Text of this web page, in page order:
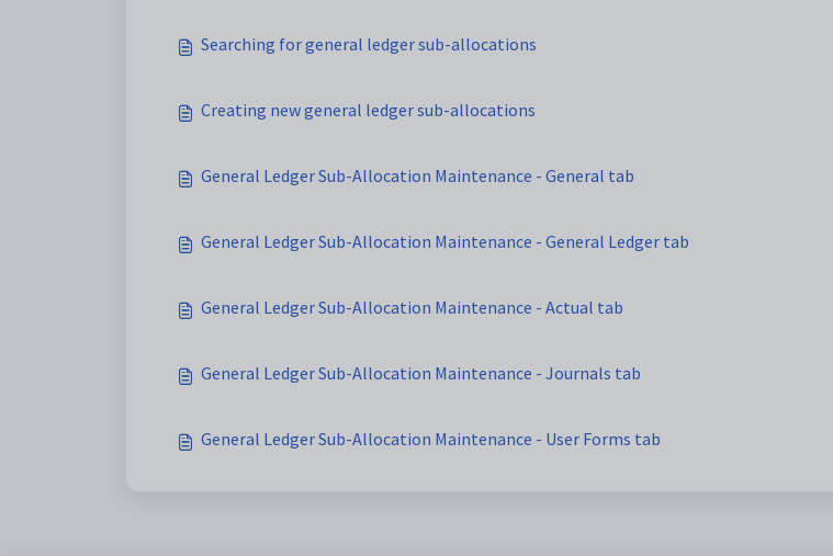
Searching for general ledger sub-allocations
Creating new general ledger sub-allocations
General Ledger Sub-Allocation Maintenance - General tab
General Ledger Sub-Allocation Maintenance - General Ledger tab
General Ledger Sub-Allocation Maintenance - Actual tab
General Ledger Sub-Allocation Maintenance - Journals tab
General Ledger Sub-Allocation Maintenance - User Forms tab